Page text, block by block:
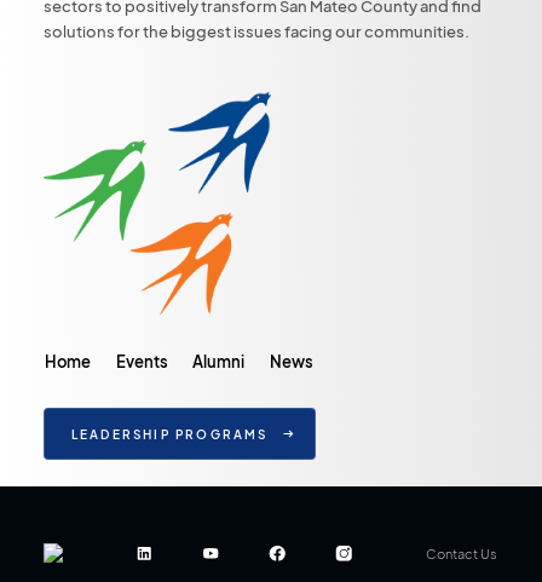
sectors to positively transform San Mateo County and find
solutions for the biggest issues facing our communities.
Home Events Alumni News
LEADERSHIP PROGRAMS
Contact Us